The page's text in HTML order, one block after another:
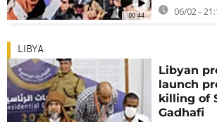
00:44 06/02 -
LIBYA
Libyan
launch
killing of
Gadhafi